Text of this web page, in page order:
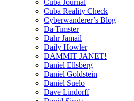
Cuba Journal
Cuba Reality Check
Cyberwanderer’s Blog
Da Timster
Dahr Jamail
Daily Howler
DAMMIT JANET!
Daniel Ellsberg
Daniel Goldstein
Daniel Suelo
Dave Lindorff